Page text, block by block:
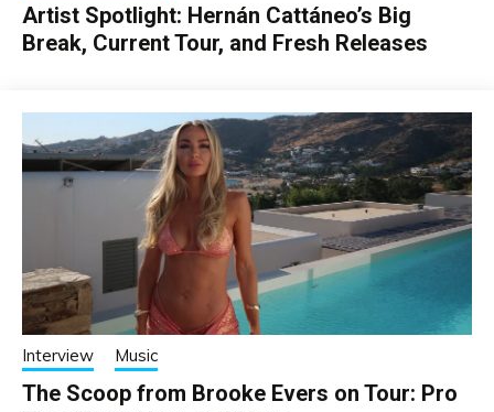
Artist Spotlight: Hernán Cattáneo’s Big
Break, Current Tour, and Fresh Releases
Interview Music
The Scoop from Brooke Evers on Tour: Pro